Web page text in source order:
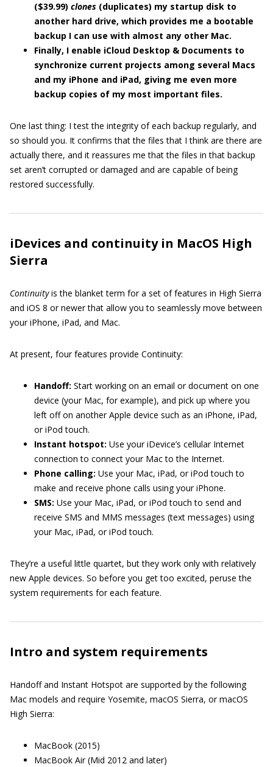
($39.99) clones (duplicates) my startup disk to
another hard drive, which provides me a bootable
backup I can use with almost any other Mac.
Finally, I enable iCloud Desktop & Documents to
synchronize current projects among several Macs
and my iPhone and iPad, giving me even more
backup copies of my most important files.
One last thing: I test the integrity of each backup regularly, and
so should you. It confirms that the files that I think are there are
actually there, and it reassures me that the files in that backup
set aren’t corrupted or damaged and are capable of being
restored successfully.
iDevices and continuity in MacOS High
Sierra
Continuityis the blanket term for a set of features in High Sierra
and iOS 8 or newer that allow you to seamlessly move between
your iPhone, iPad, and Mac.
At present, four features provide Continuity:
Handoff: Start working on an email or document on one
device (your Mac, for example), and pick up where you
left off on another Apple device such as an iPhone, iPad,
or iPod touch.
Instant hotspot: Use your iDevice’s cellular Internet
connection to connect your Mac to the Internet.
Phone calling: Use your Mac, iPad, or iPod touch to
make and receive phone calls using your iPhone.
SMS: Use your Mac, iPad, or iPod touch to send and
receive SMS and MMS messages (text messages) using
your Mac, iPad, or iPod touch.
They’re a useful little quartet, but they work only with relatively
new Apple devices. So before you get too excited, peruse the
system requirements for each feature.
Intro and system requirements
Handoff and Instant Hotspot are supported by the following
Mac models and require Yosemite, macOS Sierra, or macOS
High Sierra:
MacBook (2015)
MacBook Air (Mid 2012 and later)